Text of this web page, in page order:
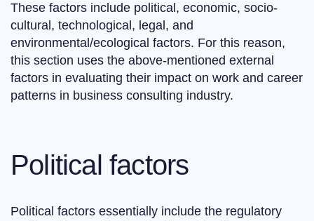
These factors include political, economic, socio-
cultural, technological, legal, and
environmental/ecological factors. For this reason,
this section uses the above-mentioned external
factors in evaluating their impact on work and career
patterns in business consulting industry.
Political factors
Political factors essentially include the regulatory